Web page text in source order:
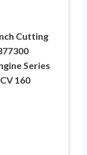
Cutting
Series
160